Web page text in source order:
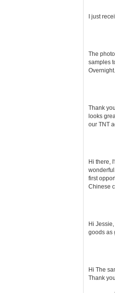
I just
The
samples
Overnight.
Thank
looks
our TNT
Hi there,
first
Chinese
Hi
goods as
Hi The
Thank